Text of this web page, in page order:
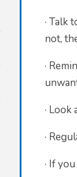
· Talk
not,
·
· Look
·
· If